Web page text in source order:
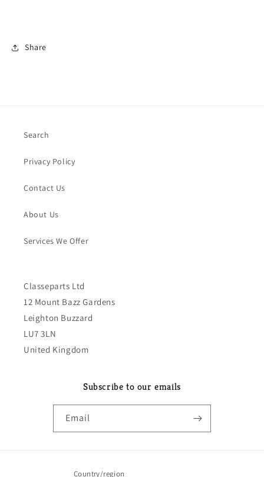
Share
Search
Privacy Policy
Contact Us
About Us
Services We Offer
Classeparts Ltd
12 Mount Bazz Gardens
Leighton Buzzard
LU7 3LN
United Kingdom
Subscribe to our emails
Email
Country/region